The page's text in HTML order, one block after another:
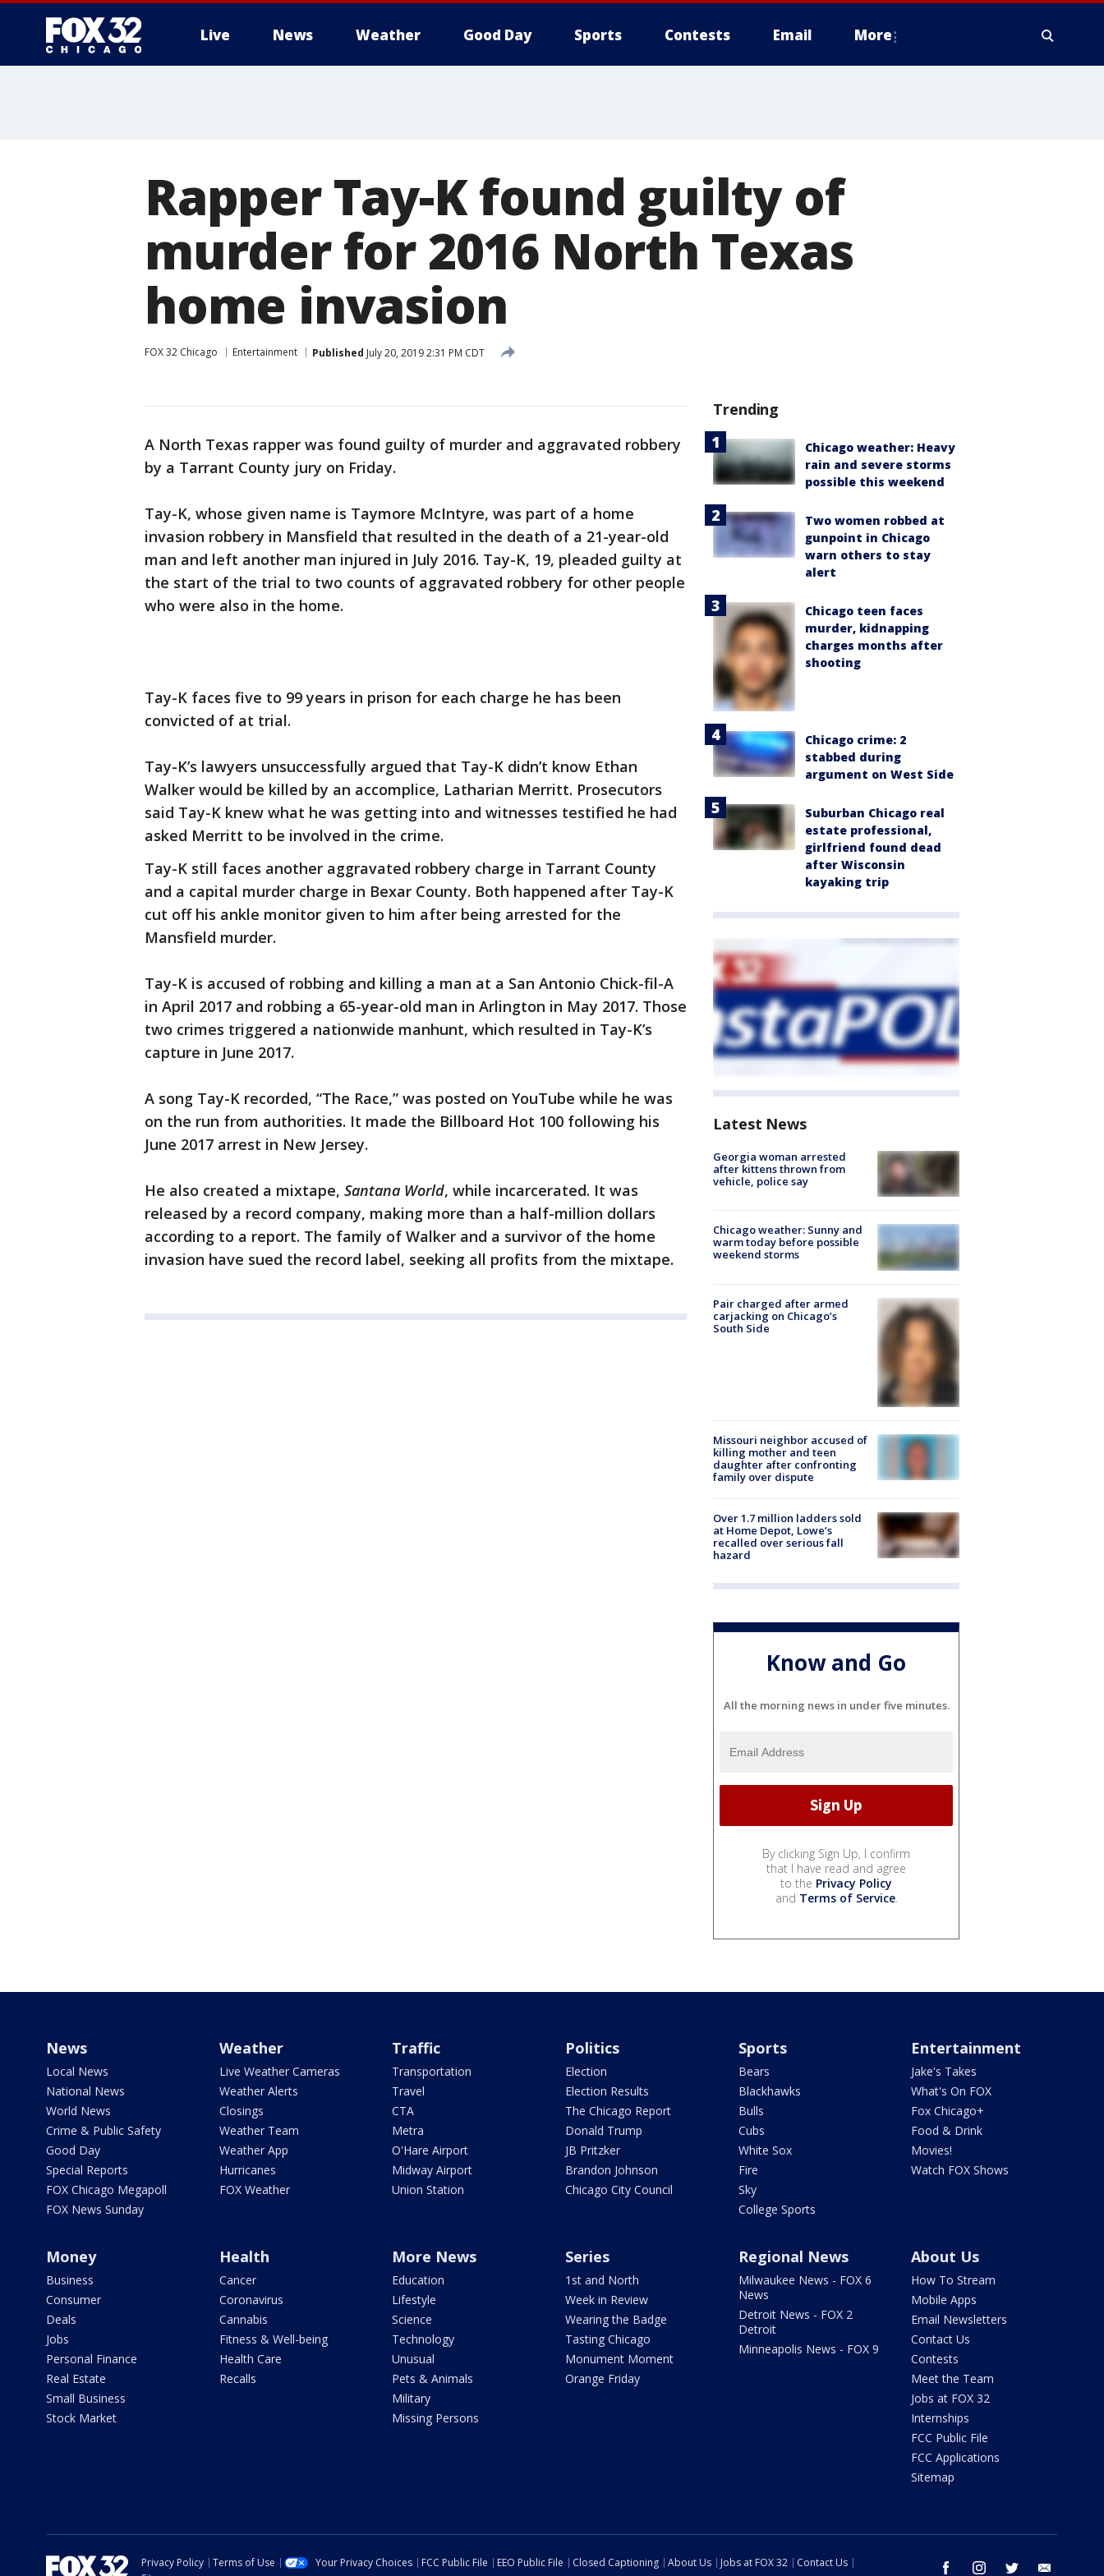
Live News Weather Good Day Sports Contests Email More
Rapper Tay-K found guilty of
murder for 2016 North Texas
home invasion
FOX 32 Chicago Entertainment Published July 20, 2019 2:31 PM CDT
A North Texas rapper was found guilty of murder and aggravated robbery
by a Tarrant County jury on Friday.
Tay-K, whose given name is Taymore McIntyre, was part of a home
invasion robbery in Mansfield that resulted in the death of a 21-year-old
man and left another man injured in July 2016. Tay-K, 19, pleaded guilty at
the start of the trial to two counts of aggravated robbery for other people
who were also in the home.
Tay-K faces five to 99 years in prison for each charge he has been
convicted of at trial.
Tay-K’s lawyers unsuccessfully argued that Tay-K didn’t know Ethan
Walker would be killed by an accomplice, Latharian Merritt. Prosecutors
said Tay-K knew what he was getting into and witnesses testified he had
asked Merritt to be involved in the crime.
Tay-K still faces another aggravated robbery charge in Tarrant County
and a capital murder charge in Bexar County. Both happened after Tay-K
cut off his ankle monitor given to him after being arrested for the
Mansfield murder.
Tay-K is accused of robbing and killing a man at a San Antonio Chick-fil-A
in April 2017 and robbing a 65-year-old man in Arlington in May 2017. Those
two crimes triggered a nationwide manhunt, which resulted in Tay-K’s
capture in June 2017.
A song Tay-K recorded, “The Race,” was posted on YouTube while he was
on the run from authorities. It made the Billboard Hot 100 following his
June 2017 arrest in New Jersey.
He also created a mixtape, Santana World, while incarcerated. It was
released by a record company, making more than a half-million dollars
according to a report. The family of Walker and a survivor of the home
invasion have sued the record label, seeking all profits from the mixtape.
Trending
Chicago weather: Heavy
rain and severe storms
possible this weekend
Two women robbed at
gunpoint in Chicago
warn others to stay
alert
Chicago teen faces
murder, kidnapping
charges months after
shooting
Chicago crime: 2
stabbed during
argument on West Side
Suburban Chicago real
estate professional,
girlfriend found dead
after Wisconsin
kayaking trip
Latest News
Georgia woman arrested
after kittens thrown from
vehicle, police say
Chicago weather: Sunny and
warm today before possible
weekend storms
Pair charged after armed
carjacking on Chicago’s
South Side
Missouri neighbor accused of
killing mother and teen
daughter after confronting
family over dispute
Over 1.7 million ladders sold
at Home Depot, Lowe’s
recalled over serious fall
hazard
Know and Go
All the morning news in under five minutes.
By clicking Sign Up, I confirm
that I have read and agree
to the Privacy Policy
and Terms of Service.
News
Local News
National News
World News
Crime & Public Safety
Good Day
Special Reports
FOX Chicago Megapoll
FOX News Sunday
Weather
Live Weather Cameras
Weather Alerts
Closings
Weather Team
Weather App
Hurricanes
FOX Weather
Traffic
Transportation
Travel
CTA
Metra
O'Hare Airport
Midway Airport
Union Station
Politics
Election
Election Results
The Chicago Report
Donald Trump
JB Pritzker
Brandon Johnson
Chicago City Council
Sports
Bears
Blackhawks
Bulls
Cubs
White Sox
Fire
Sky
College Sports
Entertainment
Jake's Takes
What's On FOX
Fox Chicago+
Food & Drink
Movies!
Watch FOX Shows
Money
Business
Consumer
Deals
Jobs
Personal Finance
Real Estate
Small Business
Stock Market
Health
Cancer
Coronavirus
Cannabis
Fitness & Well-being
Health Care
Recalls
More News
Education
Lifestyle
Science
Technology
Unusual
Pets & Animals
Military
Missing Persons
Series
1st and North
Week in Review
Wearing the Badge
Tasting Chicago
Monument Moment
Orange Friday
Regional News
Milwaukee News - FOX 6
News
Detroit News - FOX 2
Detroit
Minneapolis News - FOX 9
About Us
How To Stream
Mobile Apps
Email Newsletters
Contact Us
Contests
Meet the Team
Jobs at FOX 32
Internships
FCC Public File
FCC Applications
Sitemap
facebook instagram twitter
Privacy Policy Terms of Use Your Privacy Choices FCC Public File EEO Public File Closed Captioning About Us Jobs at FOX 32
Contact Us